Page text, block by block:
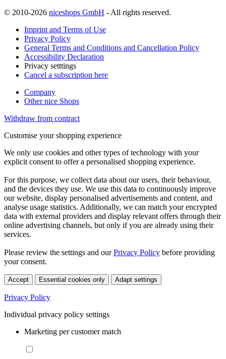
© 2010-2026 niceshops GmbH - All rights reserved.
Imprint and Terms of Use
Privacy Policy
General Terms and Conditions and Cancellation Policy
Accessibility Declaration
Privacy setttings
Cancel a subscription here
Company
Other nice Shops
Withdraw from contract
Customise your shopping experience
We only use cookies and other types of technology with your
explicit consent to offer a personalised shopping experience.
For this purpose, we collect data about our users, their behaviour,
and the devices they use. We use this data to continuously improve
our website, display personalised advertisements and content, and
analyse usage statistics. Additionally, we can match your encrypted
data with external providers and display relevant offers through their
online advertising channels, but only if you are already using their
services.
Please review the settings and ourPrivacy Policy before providing
your consent.
Accept Essential cookies only Adapt settings
Privacy Policy
Individual privacy policy settings
Marketing per customer match